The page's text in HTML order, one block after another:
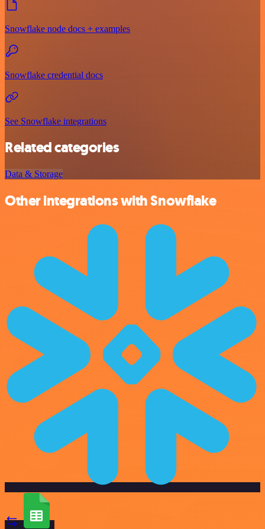
Snowflake node docs + examples
Snowflake credential docs
See Snowflake integrations
Related categories
Data & Storage
Other integrations with Snowflake